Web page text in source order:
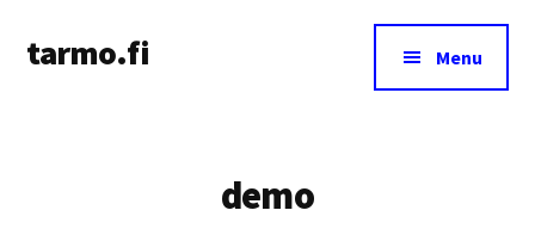
main
menu
tarmo.fi Menu
demo